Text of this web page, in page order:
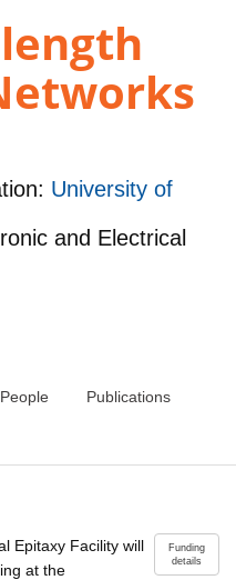
University of
and Electrical
People Publications
Funding
details
Epitaxy Facility will
at the